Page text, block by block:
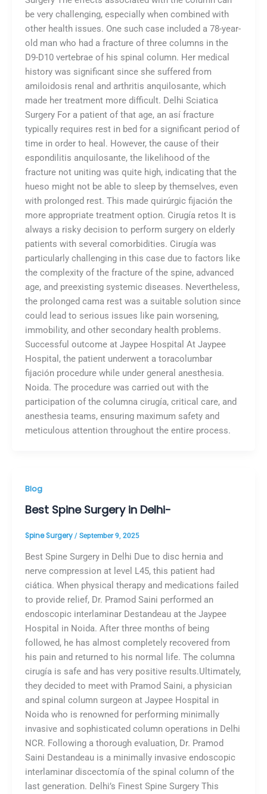
be very challenging, especially when combined with
other health issues. One such case included a 78-year-
old man who had a fracture of three columns in the
D9-D10 vertebrae of his spinal column. Her medical
history was significant since she suffered from
amiloidosis renal and arthritis anquilosante, which
made her treatment more difficult. Delhi Sciatica
Surgery For a patient of that age, an así fracture
typically requires rest in bed for a significant period of
time in order to heal. However, the cause of their
espondilitis anquilosante, the likelihood of the
fracture not uniting was quite high, indicating that the
hueso might not be able to sleep by themselves, even
with prolonged rest. This made quirúrgic fijación the
more appropriate treatment option. Cirugía retos It is
always a risky decision to perform surgery on elderly
patients with several comorbidities. Cirugía was
particularly challenging in this case due to factors like
the complexity of the fracture of the spine, advanced
age, and preexisting systemic diseases. Nevertheless,
the prolonged cama rest was a suitable solution since
could lead to serious issues like pain worsening,
immobility, and other secondary health problems.
Successful outcome at Jaypee Hospital At Jaypee
Hospital, the patient underwent a toracolumbar
fijación procedure while under general anesthesia.
Noida. The procedure was carried out with the
participation of the columna cirugía, critical care, and
anesthesia teams, ensuring maximum safety and
meticulous attention throughout the entire process.
Blog
Best Spine Surgery in Delhi-
Spine Surgery / September 9, 2025
Best Spine Surgery in Delhi Due to disc hernia and
nerve compression at level L45, this patient had
ciática. When physical therapy and medications failed
to provide relief, Dr. Pramod Saini performed an
endoscopic interlaminar Destandeau at the Jaypee
Hospital in Noida. After three months of being
followed, he has almost completely recovered from
his pain and returned to his normal life. The columna
cirugía is safe and has very positive results.Ultimately,
they decided to meet with Pramod Saini, a physician
and spinal column surgeon at Jaypee Hospital in
Noida who is renowned for performing minimally
invasive and sophisticated column operations in Delhi
NCR. Following a thorough evaluation, Dr. Pramod
Saini Destandeau is a minimally invasive endoscopic
interlaminar discectomía of the spinal column of the
last generation. Delhi’s Finest Spine Surgery This